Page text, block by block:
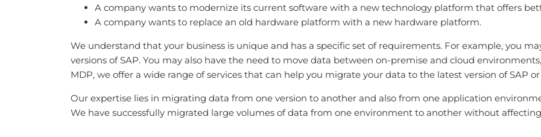
A company wants to modernize its current software with a new technology platform that offers
A company wants to replace an old hardware platform with a new hardware platform.
We understand that your business is unique and has a specific set of requirements. For example, you
versions of SAP. You may also have the need to move data between on-premise and cloud
MDP, we offer a wide range of services that can help you migrate your data to the latest version of SAP
Our expertise lies in migrating data from one version to another and also from one application
We have successfully migrated large volumes of data from one environment to another without